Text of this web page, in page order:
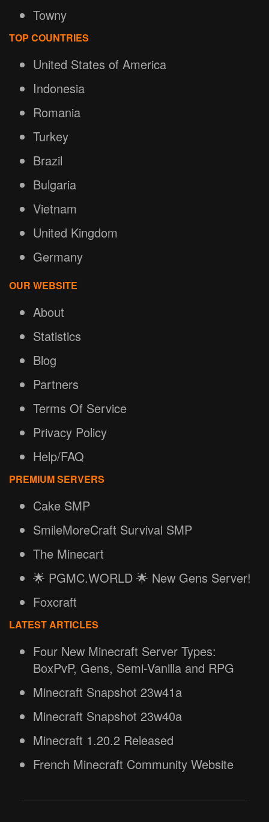
Towny
TOP COUNTRIES
United States of America
Indonesia
Romania
Turkey
Brazil
Bulgaria
Vietnam
United Kingdom
Germany
OUR WEBSITE
About
Statistics
Blog
Partners
Terms Of Service
Privacy Policy
Help/FAQ
PREMIUM SERVERS
Cake SMP
SmileMoreCraft Survival SMP
The Minecart
🌟 PGMC.WORLD 🌟 New Gens Server!
Foxcraft
LATEST ARTICLES
Four New Minecraft Server Types:
BoxPvP, Gens, Semi-Vanilla and RPG
Minecraft Snapshot 23w41a
Minecraft Snapshot 23w40a
Minecraft 1.20.2 Released
French Minecraft Community Website